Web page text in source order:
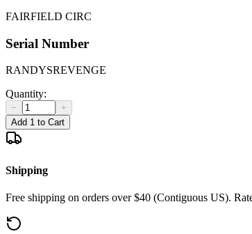
FAIRFIELD CIRC
Serial Number
RANDYSREVENGE
Quantity:
−
+
Add 1 to Cart
Shipping
Free shipping on orders over $40 (Contiguous US).